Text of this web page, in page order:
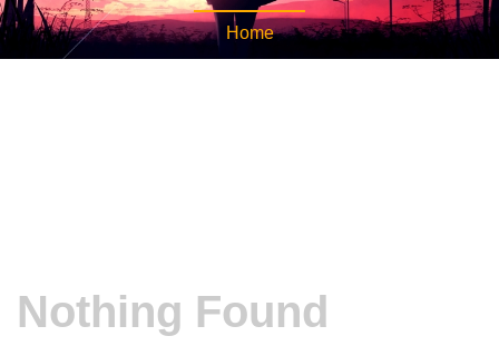
Home
Nothing Found